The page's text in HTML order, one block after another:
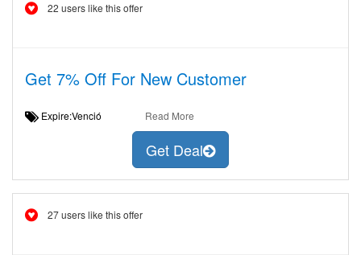
22 users like this offer
Get 7% Off For New Customer
Expire:Venció Read More
Get Deal
27 users like this offer